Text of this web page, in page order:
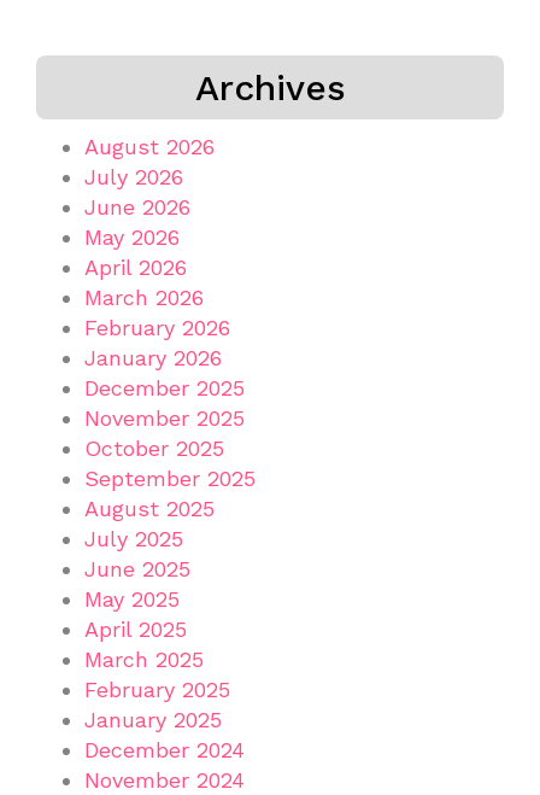
Archives
August 2026
July 2026
June 2026
May 2026
April 2026
March 2026
February 2026
January 2026
December 2025
November 2025
October 2025
September 2025
August 2025
July 2025
June 2025
May 2025
April 2025
March 2025
February 2025
January 2025
December 2024
November 2024